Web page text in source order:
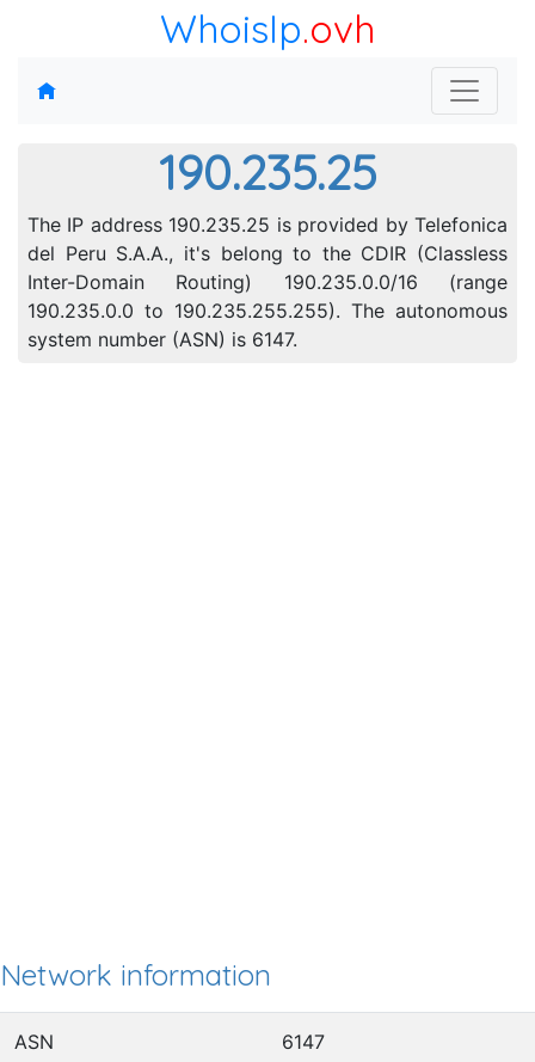
WhoisIp.ovh
190.235.25
The IP address 190.235.25 is provided by Telefonica
del Peru S.A.A., it's belong to the CDIR (Classless
Inter-Domain Routing) 190.235.0.0/16 (range
190.235.0.0 to 190.235.255.255). The autonomous
system number (ASN) is 6147.
Network information
ASN 6147